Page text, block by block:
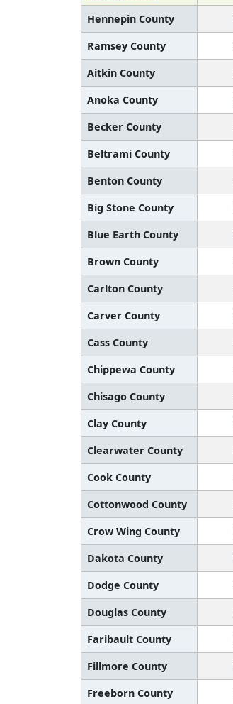
Hennepin County
Ramsey County
Aitkin County
Anoka County
Becker County
Beltrami County
Benton County
Big Stone County
Blue Earth County
Brown County
Carlton County
Carver County
Cass County
Chippewa County
Chisago County
Clay County
Clearwater County
Cook County
Cottonwood County
Crow Wing County
Dakota County
Dodge County
Douglas County
Faribault County
Fillmore County
Freeborn County